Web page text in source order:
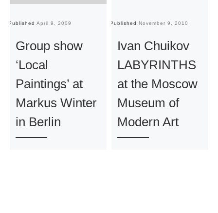
Published April 9, 2009
Group show
‘Local
Paintings’ at
Markus Winter
in Berlin
Published November 9, 2010
Ivan Chuikov
LABYRINTHS
at the Moscow
Museum of
Modern Art